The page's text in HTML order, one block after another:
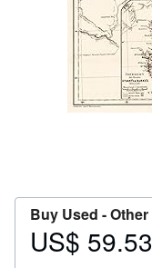
Start Selling
Buy Used -Other
Price
US$ 59.53